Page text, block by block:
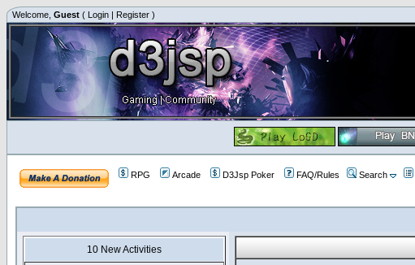
Welcome, Guest ( Login | Register )
RPG Arcade D3Jsp Poker FAQ/Rules Search
10 New Activities